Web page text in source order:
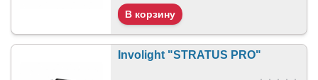
Involight "STRATUS PRO"